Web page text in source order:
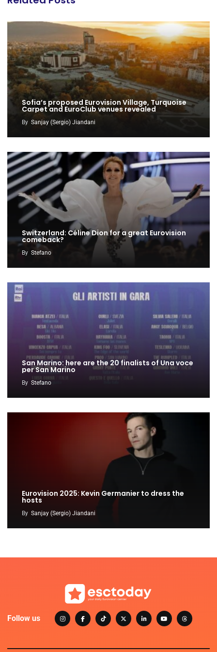
Sofia’s proposed Eurovision Village, Turquoise
Carpet and EuroClub venues revealed
By Sanjay (Sergio) Jiandani
Switzerland: Céline Dion for a great Eurovision
comeback?
By Stefano
San Marino: here are the 20 finalists of Una voce
per San Marino
By Stefano
Eurovision 2025: Kevin Germanier to dress the
hosts
By Sanjay (Sergio) Jiandani
Follow us